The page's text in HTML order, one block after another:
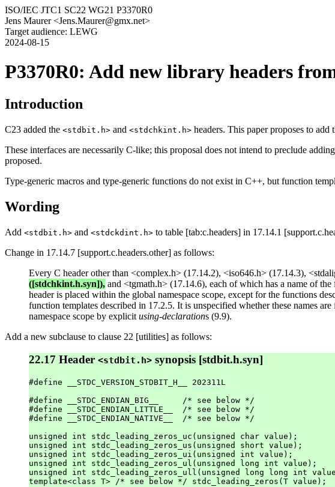
ISO/IEC JTC1 SC22 WG21 P3370R0
Jens Maurer <Jens.Maurer@gmx.net>
Target audience: LEWG
2024-08-15
P3370R0: Add new library headers
Introduction
C23 added the <stdbit.h> and <stdchkint.h> headers. This paper proposes to
These interfaces are necessarily C-like; this proposal does not intend to preclude
proposed.
Type-generic macros and type-generic functions do not exist in C++, but function
Wording
Add <stdbit.h> and <stdckdint.h> to table [tab:c.headers] in 17.14.1
Change in 17.14.7 [support.c.headers.other] as follows:
Every C header other than <complex.h> (17.14.2), <iso646.h> (17.14.3),
([stdchkint.h.syn]), and <tgmath.h> (17.14.6), each of which has a name of
header is placed within the global namespace scope, except for the functions
function templates described in 17.2.5. It is unspecified whether these names
namespace scope by explicit using-declarations (9.9).
Add a new subclause to clause 22 [utilities] as follows:
22.17 Header <stdbit.h> synopsis [stdbit.h.syn]
#define __STDC_VERSION_STDBIT_H__ 202311L
#define __STDC_ENDIAN_BIG__     /* see below */
#define __STDC_ENDIAN_LITTLE__  /* see below */
#define __STDC_ENDIAN_NATIVE__  /* see below */
unsigned int stdc_leading_zeros_uc(unsigned char value);
unsigned int stdc_leading_zeros_us(unsigned short value);
unsigned int stdc_leading_zeros_ui(unsigned int value);
unsigned int stdc_leading_zeros_ul(unsigned long int value);
unsigned int stdc_leading_zeros_ull(unsigned long long int
template<class T> /* see below */ stdc_leading_zeros(T value);